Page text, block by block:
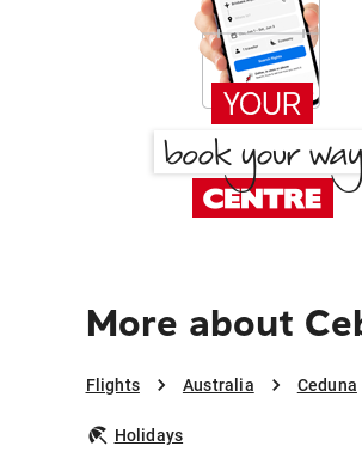
More about
Flights Australia Ceduna
Holidays